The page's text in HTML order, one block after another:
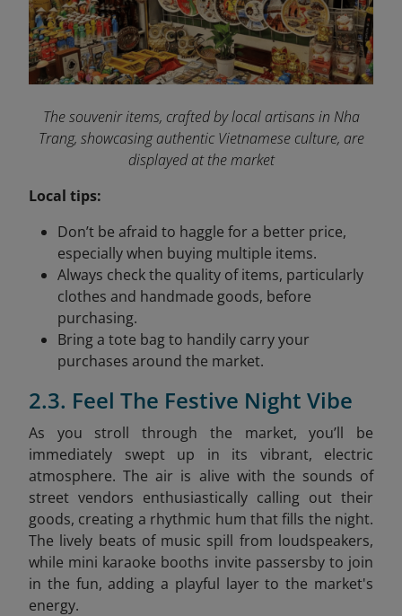
The souvenir items, crafted by local artisans in Nha
Trang, showcasing authentic Vietnamese culture, are
displayed at the market
Local tips:
Don’t be afraid to haggle for a better price,
especially when buying multiple items.
Always check the quality of items, particularly
clothes and handmade goods, before
purchasing.
Bring a tote bag to handily carry your
purchases around the market.
2.3. Feel The Festive Night Vibe
As you stroll through the market, you’ll be
immediately swept up in its vibrant, electric
atmosphere. The air is alive with the sounds of
street vendors enthusiastically calling out their
goods, creating a rhythmic hum that fills the night.
The lively beats of music spill from loudspeakers,
while mini karaoke booths invite passersby to join
in the fun, adding a playful layer to the market's
energy.